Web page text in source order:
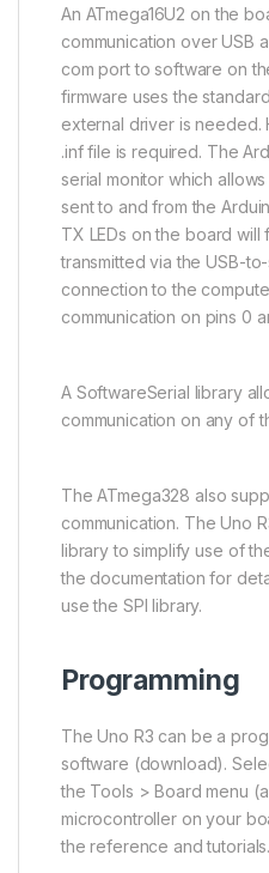
An ATmega16U2 on the
communication over USB
com port to software on
firmware uses the
external driver is needed.
.inf file is required. The
serial monitor which
sent to and from the
TX LEDs on the board will
transmitted via the USB-
connection to the
communication on pins 0
A SoftwareSerial library
communication on any of
TheATmega328 also
communication. The Uno
library to simplify use of
the documentation for
use the SPI library.
Programming
The Uno R3 can be a
software (download).
the Tools > Board menu
microcontroller on your
the reference and tutorials.